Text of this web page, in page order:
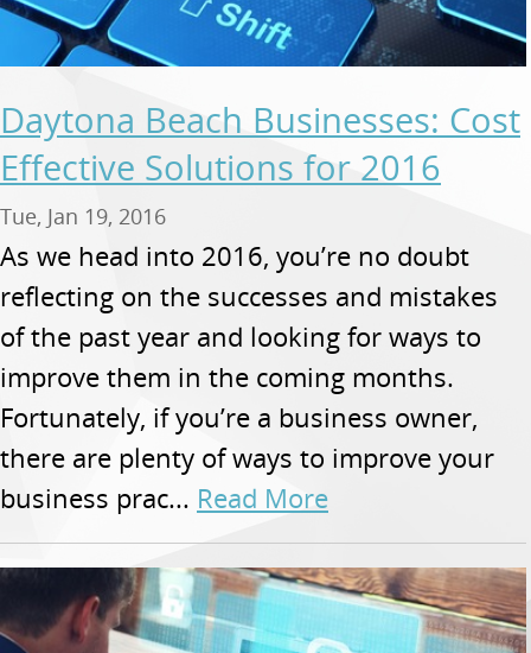
Daytona Beach Businesses: Cost
Effective Solutions for 2016
Tue, Jan 19, 2016
As we head into 2016, you’re no doubt
reflecting on the successes and mistakes
of the past year and looking for ways to
improve them in the coming months.
Fortunately, if you’re a business owner,
there are plenty of ways to improve your
business prac... Read More